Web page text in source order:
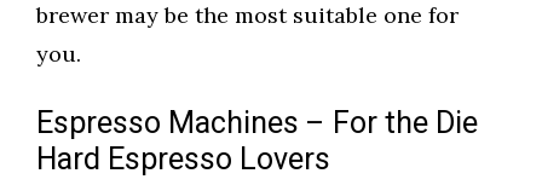
brewer may be the most suitable one for
you.
Espresso Machines – For the Die
Hard Espresso Lovers